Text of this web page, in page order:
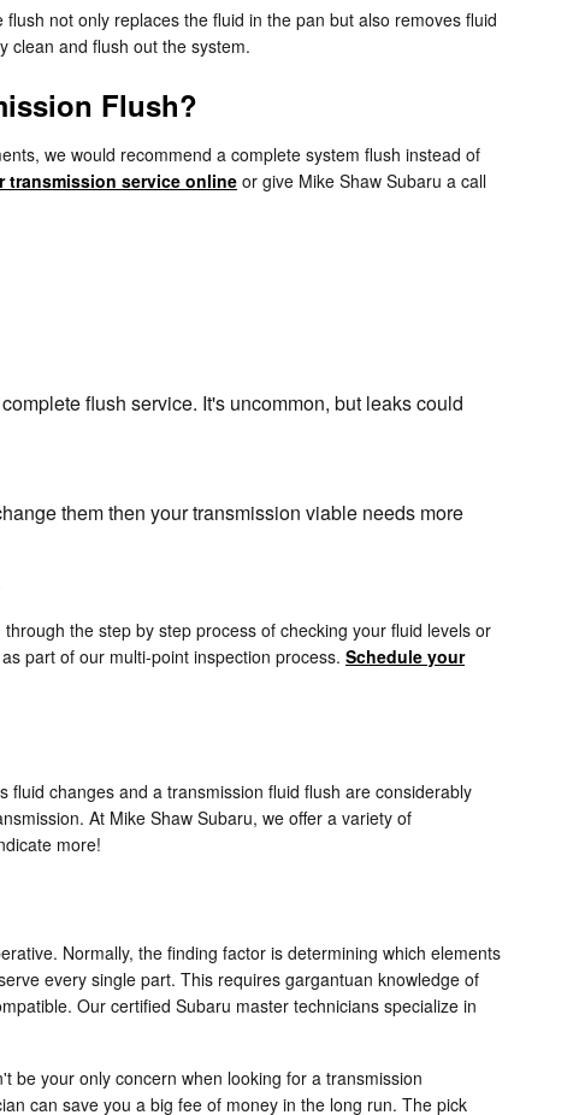
not only replaces the fluid in the pan but also removes fluid
clean and flush out the system.
Flush?
we would recommend a complete system flush instead of
transmission service online or give Mike Shaw Subaru a call
flush service. It's uncommon, but leaks could
them then your transmission viable needs more
the step by step process of checking your fluid levels or
part of our multi-point inspection process. Schedule your
changes and a transmission fluid flush are considerably
At Mike Shaw Subaru, we offer a variety of
more!
Normally, the finding factor is determining which elements
every single part. This requires gargantuan knowledge of
Our certified Subaru master technicians specialize in
be your only concern when looking for a transmission
can save you a big fee of money in the long run. The pick